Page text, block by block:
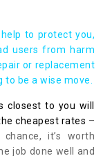
to protect you,
users from harm
or replacement
be a wise move.
closest to you will
cheapest rates –
it’s worth
job done well and